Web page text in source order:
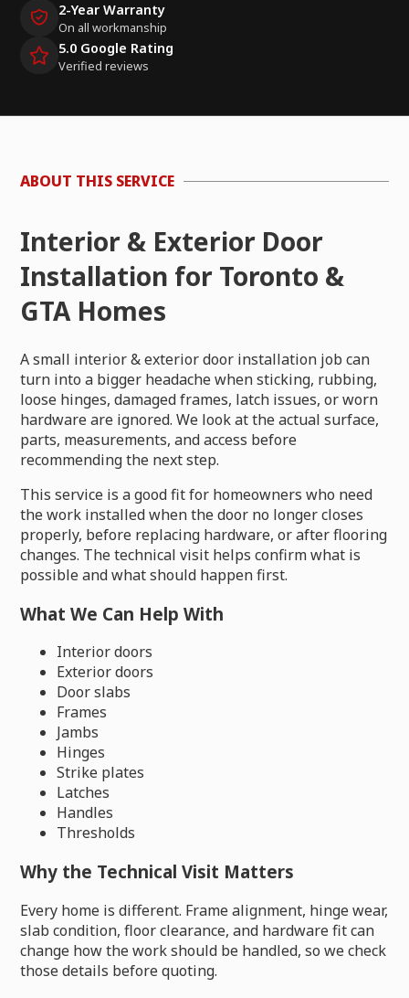
2-Year Warranty
On all workmanship
5.0 Google Rating
Verified reviews
ABOUT THIS SERVICE
Interior & Exterior Door
Installation for Toronto &
GTA Homes
A small interior & exterior door installation job can
turn into a bigger headache when sticking, rubbing,
loose hinges, damaged frames, latch issues, or worn
hardware are ignored. We look at the actual surface,
parts, measurements, and access before
recommending the next step.
This service is a good fit for homeowners who need
the work installed when the door no longer closes
properly, before replacing hardware, or after flooring
changes. The technical visit helps confirm what is
possible and what should happen first.
What We Can Help With
Interior doors
Exterior doors
Door slabs
Frames
Jambs
Hinges
Strike plates
Latches
Handles
Thresholds
Why the Technical Visit Matters
Every home is different. Frame alignment, hinge wear,
slab condition, floor clearance, and hardware fit can
change how the work should be handled, so we check
those details before quoting.